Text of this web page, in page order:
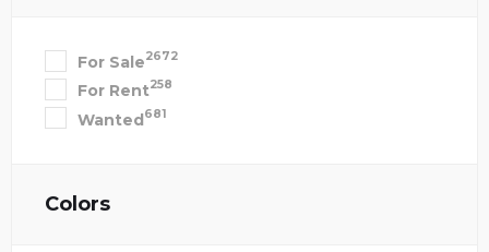
For Sale2672
For Rent258
Wanted681
Colors